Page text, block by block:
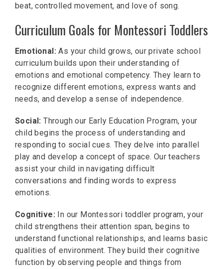
beat, controlled movement, and love of song.
Curriculum Goals for Montessori Toddlers
Emotional: As your child grows, our private school
curriculum builds upon their understanding of
emotions and emotional competency. They learn to
recognize different emotions, express wants and
needs, and develop a sense of independence.
Social: Through our Early Education Program, your
child begins the process of understanding and
responding to social cues. They delve into parallel
play and develop a concept of space. Our teachers
assist your child in navigating difficult
conversations and finding words to express
emotions.
Cognitive: In our Montessori toddler program, your
child strengthens their attention span, begins to
understand functional relationships, and learns basic
qualities of environment. They build their cognitive
function by observing people and things from